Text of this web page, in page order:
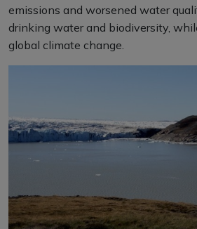
emissions and worsened water
drinking water and biodiversity,
global climate change.